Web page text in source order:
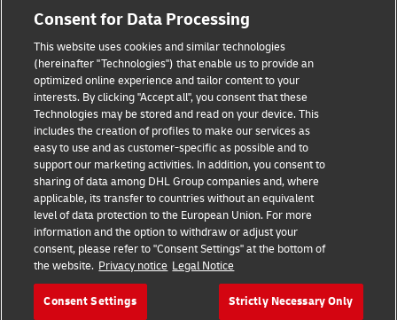
Fraud Awareness
Legal Notice
Terms of Use
Privacy Notice
Additional Information
Cookie Settings
Follow Us
Consent for Data Processing
This website uses cookies and similar technologies
(hereinafter "Technologies") that enable us to provide an
optimized online experience and tailor content to your
interests. By clicking "Accept all", you consent that these
Technologies may be stored and read on your device. This
includes the creation of profiles to make our services as
easy to use and as customer-specific as possible and to
support our marketing activities. In addition, you consent to
sharing of data among DHL Group companies and, where
applicable, its transfer to countries without an equivalent
level of data protection to the European Union. For more
information and the option to withdraw or adjust your
consent, please refer to "Consent Settings" at the bottom of
the website. Privacy notice Legal Notice
Consent Settings Strictly Necessary Only